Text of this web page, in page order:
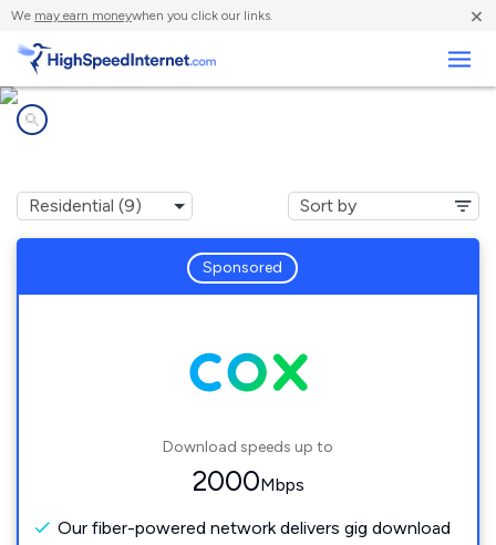
We may earn moneywhen you click our links. ×
Sponsored
Download speeds up to
2000Mbps
Our fiber-powered network delivers gig download